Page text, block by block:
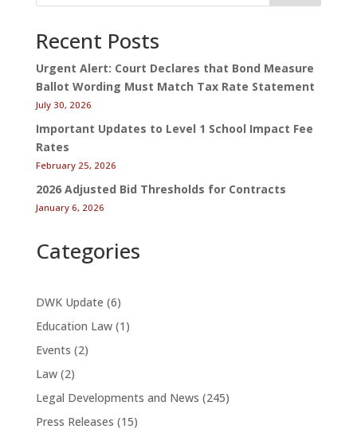
Recent Posts
Urgent Alert: Court Declares that Bond Measure
Ballot Wording Must Match Tax Rate Statement
July 30, 2026
Important Updates to Level 1 School Impact Fee
Rates
February 25, 2026
2026 Adjusted Bid Thresholds for Contracts
January 6, 2026
Categories
DWK Update (6)
Education Law(1)
Events (2)
Law(2)
Legal Developments and News (245)
Press Releases (15)